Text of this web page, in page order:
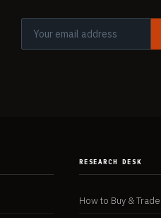
RESEARCH DESK
How to Buy & Trade